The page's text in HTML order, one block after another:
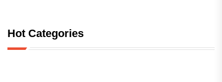
Hot Categories